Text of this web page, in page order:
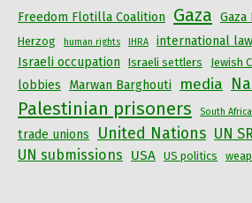
Freedom Flotilla Coalition Gaza
Herzog human rights IHRA international law
Israeli occupation Israeli settlers Jewish
lobbies Marwan Barghouti media
Palestinian prisoners South Africa
trade unions United Nations UN
UN submissions
USA US politics